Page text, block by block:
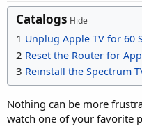
Catalogs Hide
1 Unplug Apple TV for 60
2 Reset the Router for
3 Reinstall the Spectrum
Nothing can be more
watch one of your favorite